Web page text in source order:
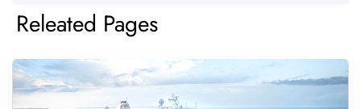
Releated Pages